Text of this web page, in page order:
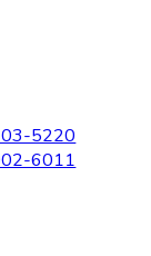
5220
6011